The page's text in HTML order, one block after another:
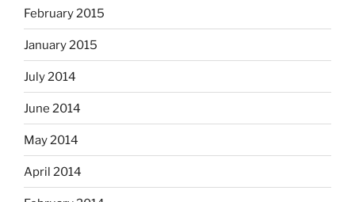
February 2015
January 2015
July 2014
June 2014
May 2014
April 2014